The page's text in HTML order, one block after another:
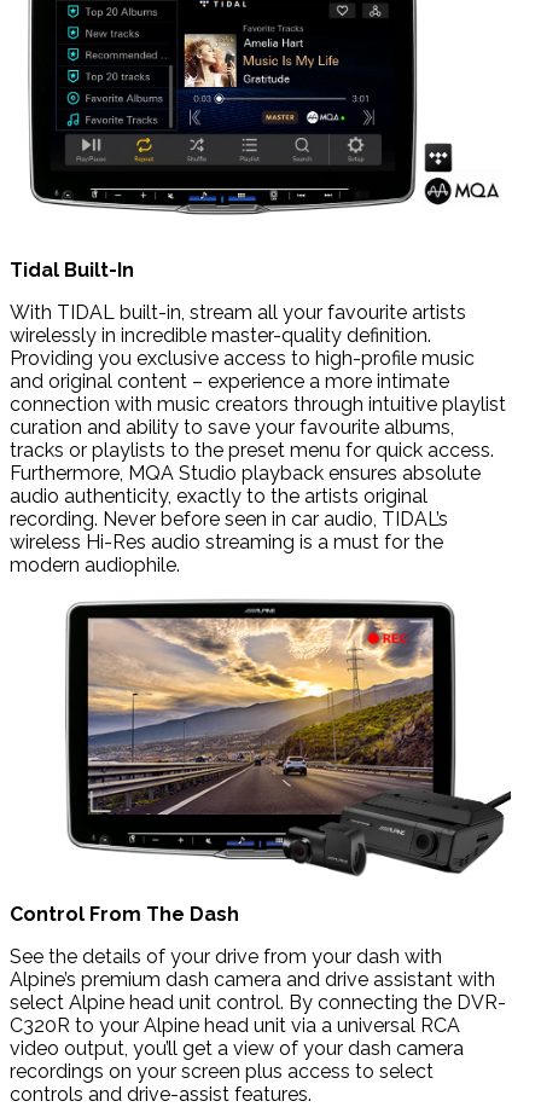
Tidal Built-In
With TIDAL built-in, stream all your favourite artists
wirelessly in incredible master-quality definition.
Providing you exclusive access to high-profile music
and original content – experience a more intimate
connection with music creators through intuitive playlist
curation and ability to save your favourite albums,
tracks or playlists to the preset menu for quick access.
Furthermore, MQA Studio playback ensures absolute
audio authenticity, exactly to the artists original
recording. Never before seen in car audio, TIDAL’s
wireless Hi-Res audio streaming is a must for the
modern audiophile.
Control From The Dash
See the details of your drive from your dash with
Alpine’s premium dash camera and drive assistant with
select Alpine head unit control. By connecting the DVR-
C320R to your Alpine head unit via a universal RCA
video output, you’ll get a view of your dash camera
recordings on your screen plus access to select
controls and drive-assist features.